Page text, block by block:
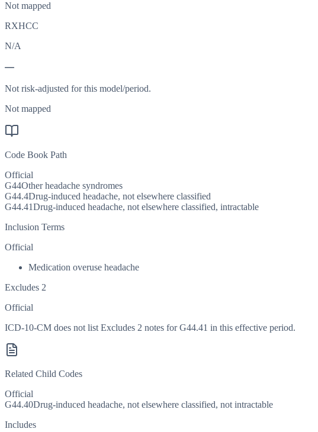
Not mapped
RXHCC
N/A
—
Not risk-adjusted for this model/period.
Not mapped
Code Book Path
Official
G44Other headache syndromes
G44.4Drug-induced headache, not elsewhere classified
G44.41Drug-induced headache, not elsewhere classified, intractable
Inclusion Terms
Official
Medication overuse headache
Excludes 2
Official
ICD-10-CM does not list Excludes 2 notes for G44.41 in this effective period.
Related Child Codes
Official
G44.40Drug-induced headache, not elsewhere classified, not intractable
Includes